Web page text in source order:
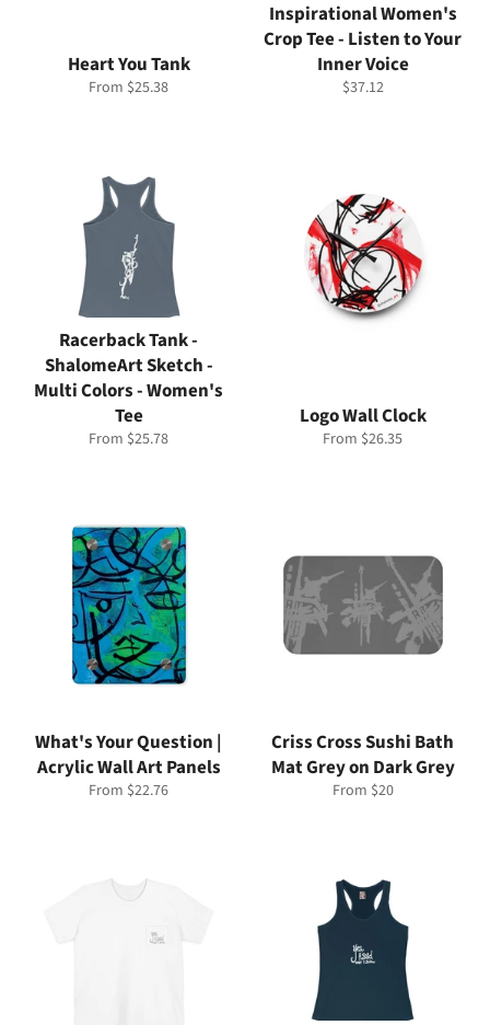
Heart You Tank
From $25.38
Inspirational Women's
Crop Tee - Listen to Your
Inner Voice
Regular
$37.12
Racerback Tank -
ShalomeArt Sketch -
Multi Colors - Women's
Tee
From $25.78
Logo Wall Clock
From $26.35
What's Your Question |
Acrylic Wall Art Panels
From $22.76
Criss Cross Sushi Bath
Mat Grey on Dark Grey
From $20